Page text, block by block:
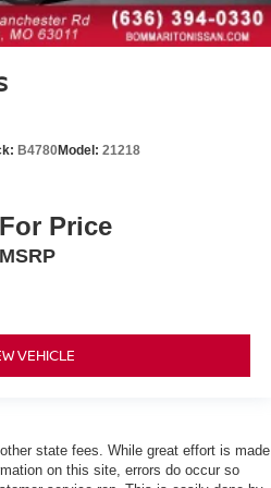
Camera
B4780Model: 21218
Price
MSRP
VEHICLE
state fees. While great effort is made
on this site, errors do occur so